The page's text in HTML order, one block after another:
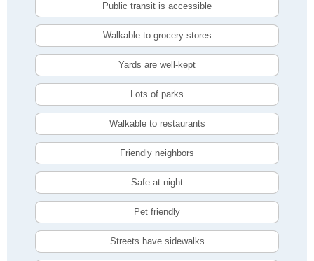
Public transit is accessible
Walkable to grocery stores
Yards are well-kept
Lots of parks
Walkable to restaurants
Friendly neighbors
Safe at night
Pet friendly
Streets have sidewalks